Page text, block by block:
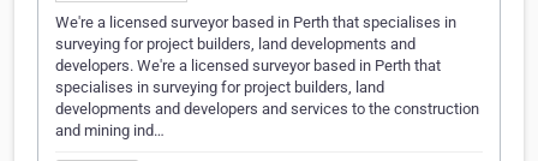
We're a licensed surveyor based in Perth that specialises in
surveying for project builders, land developments and
developers. We're a licensed surveyor based in Perth that
specialises in surveying for project builders, land
developments and developers and services to the construction
and mining ind…